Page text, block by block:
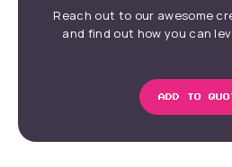
Reach out to our awesome
and find out how you can
ADD TO